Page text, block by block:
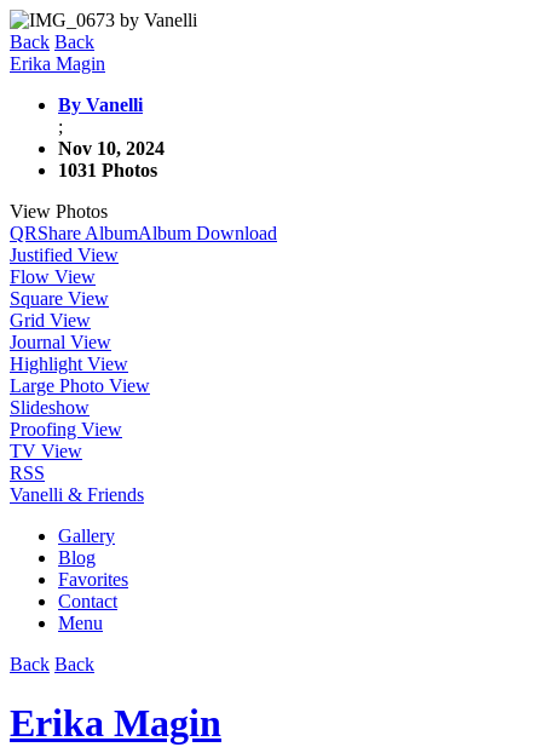
Back Back
Erika Magin
By Vanelli
;
Nov 10, 2024
1031 Photos
View Photos
QRShare AlbumAlbum Download
Justified View
Flow View
Square View
Grid View
Journal View
Highlight View
Large Photo View
Slideshow
Proofing View
TV View
RSS
Vanelli & Friends
Gallery
Blog
Favorites
Contact
Menu
Back Back
Erika Magin